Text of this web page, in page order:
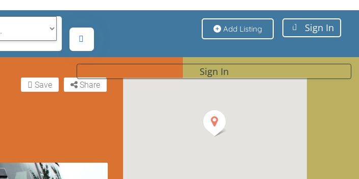
Sign In
Add Listing Sign In
Share
Save